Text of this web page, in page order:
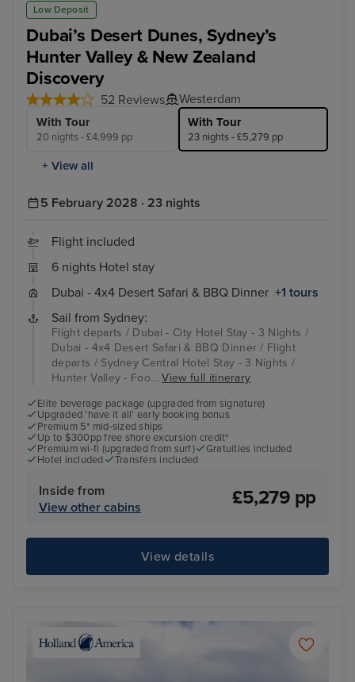
Low Deposit
Dubai’s Desert Dunes, Sydney’s
Hunter Valley & New Zealand
Discovery
52 Reviews Westerdam
With Tour
20 nights - £4,999 pp
With Tour
23 nights - £5,279 pp
+ View all
5 February 2028 · 23 nights
Flight included
6 nights Hotel stay
Dubai - 4x4 Desert Safari & BBQ Dinner +1 tours
Sail from Sydney:
Flight departs / Dubai - City Hotel Stay - 3 Nights /
Dubai - 4x4 Desert Safari & BBQ Dinner / Flight
departs / Sydney Central Hotel Stay - 3 Nights /
Hunter Valley - Foo...View full itinerary
Elite beverage package (upgraded from signature)
Upgraded 'have it all' early booking bonus
Premium 5* mid-sized ships
Up to $300pp free shore excursion credit*
Premium wi-fi (upgraded from surf)
Gratuities included
Hotel included
Transfers included
Inside from
View other cabins
£5,279 pp
View details